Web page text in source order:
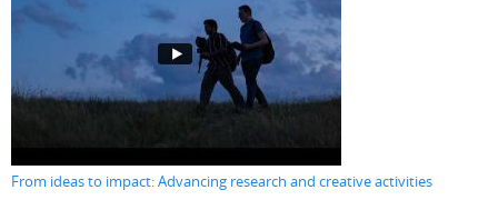
From ideas to impact: Advancing research and creative activities